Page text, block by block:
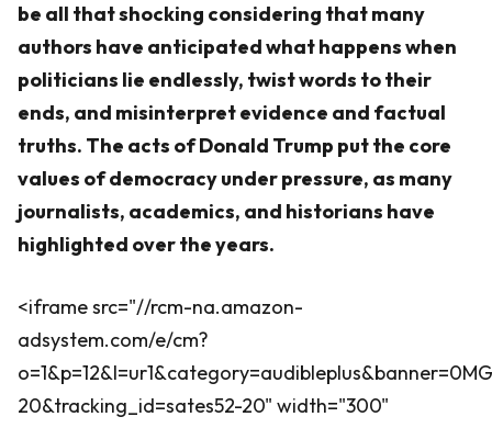
be all that shocking considering that many
authors have anticipated what happens when
politicians lie endlessly, twist words to their
ends, and misinterpret evidence and factual
truths. The acts of Donald Trump put the core
values of democracy under pressure, as many
journalists, academics, and historians have
highlighted over the years.
<iframe src="//rcm-na.amazon-
adsystem.com/e/cm?
20&tracking_id=sates52-20" width="300"